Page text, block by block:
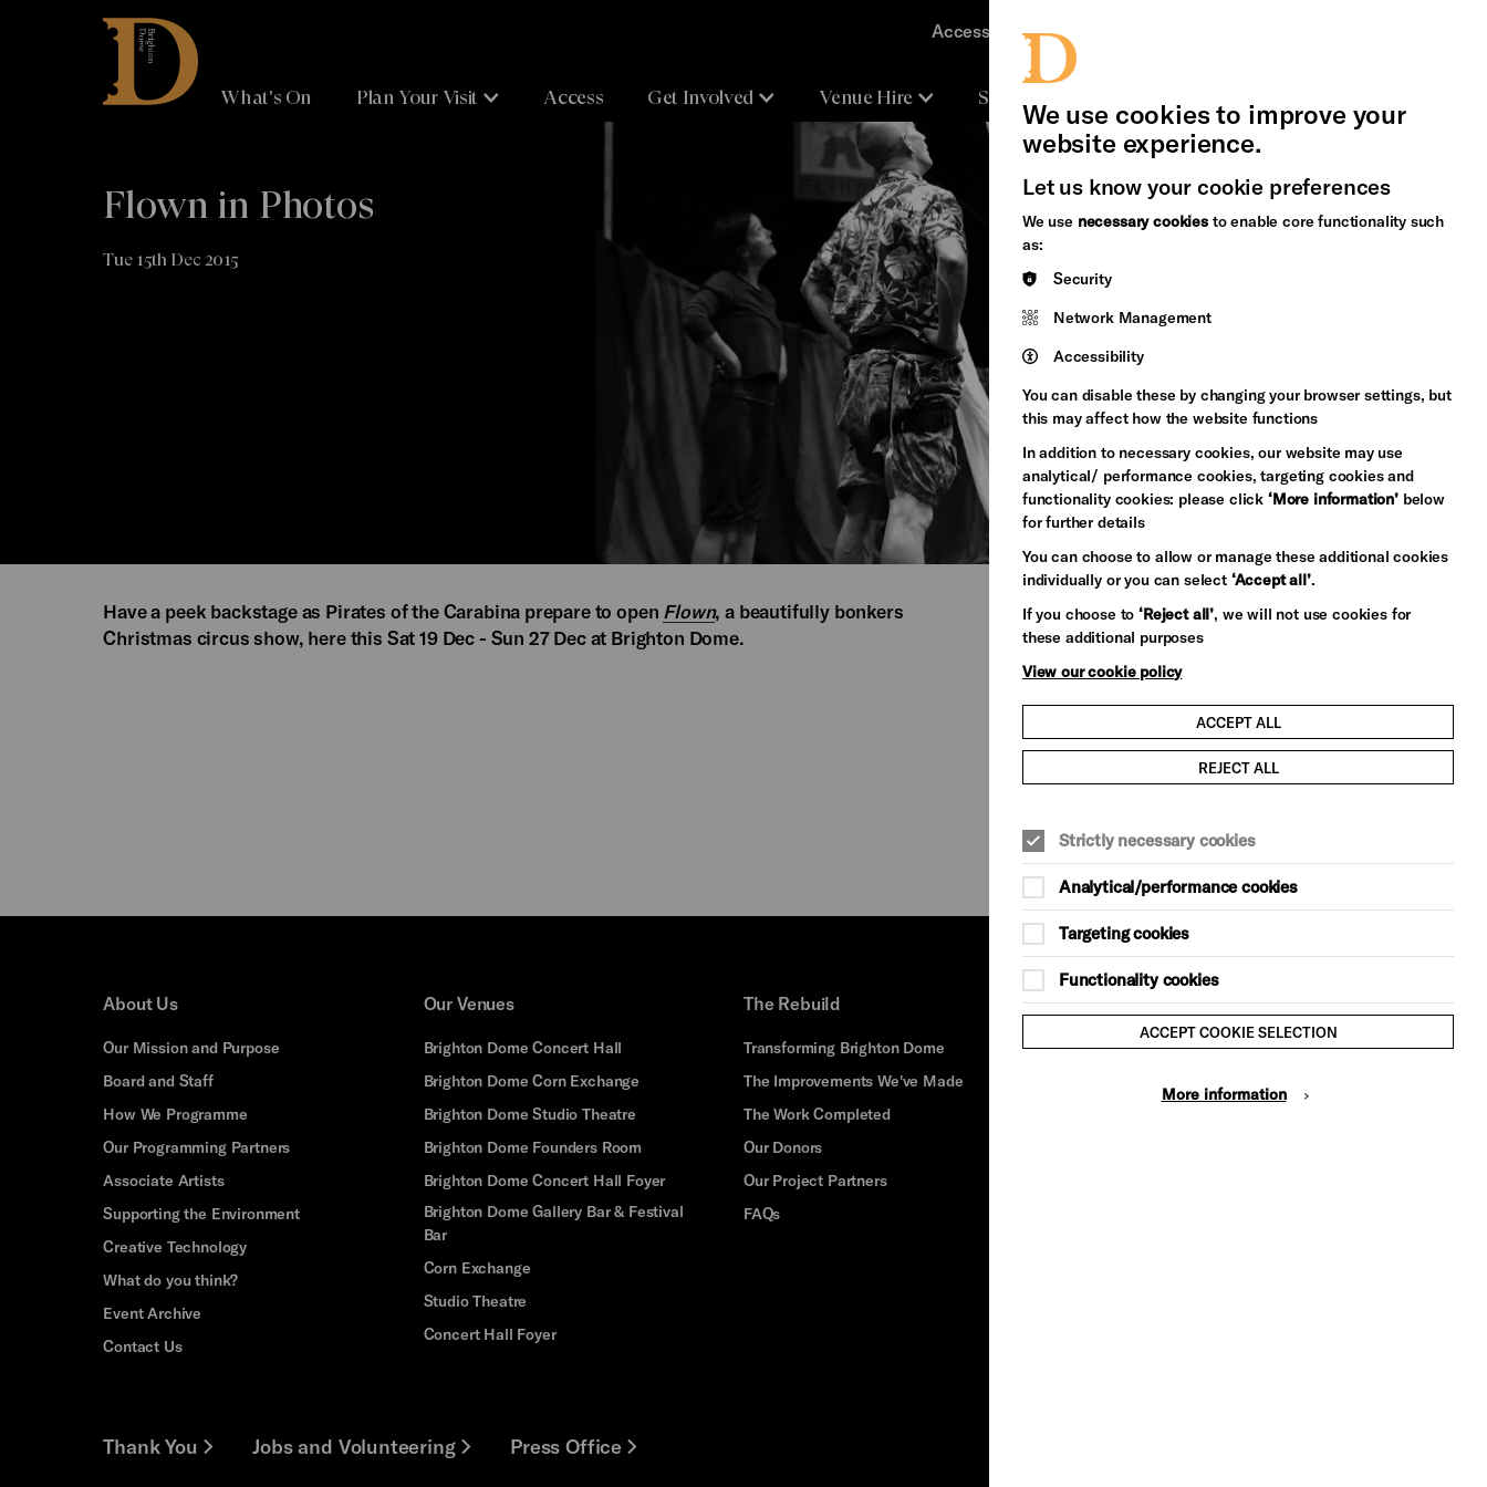
Brighton
Dome
What's On Plan Your Visit Access Get Involved Venue Hire Support Us
Accessibility
Flown in Photos
Tue 15th Dec 2015
Have a peek backstage as Pirates of the Carabina prepare to open Flown, a beautifully bonkers
Christmas circus show, here this Sat 19 Dec - Sun 27 Dec at Brighton Dome.
About Us
Our Mission and Purpose
Board and Staff
How We Programme
Our Programming Partners
Associate Artists
Supporting the Environment
Creative Technology
What do you think?
Event Archive
Contact Us
Our Venues
Brighton Dome Concert Hall
Brighton Dome Corn Exchange
Brighton Dome Studio Theatre
Brighton Dome Founders Room
Brighton Dome Concert Hall Foyer
Brighton Dome Gallery Bar & Festival
Bar
Corn Exchange
Studio Theatre
Concert Hall Foyer
The Rebuild
Transforming Brighton Dome
The Improvements We've Made
The Work Completed
Our Donors
Our Project Partners
FAQs
Thank You Jobs and Volunteering Press Office
We use cookies to improve your
website experience.
Let us know your cookie preferences
We use necessary cookiesto enable core functionality such
as:
Security
Network Management
Accessibility
You can disable these by changing your browser settings, but
this may affect how the website functions
In addition to necessary cookies, our website may use
analytical/ performance cookies, targeting cookies and
functionality cookies: please click ‘More information’below
for further details
You can choose to allow or manage these additional cookies
individually or you can select ‘Accept all’.
If you choose to‘Reject all’, we will not use cookies for
these additional purposes
View our cookie policy
ACCEPT ALL
REJECT ALL
Strictly necessary cookies
Analytical/performance cookies
Targeting cookies
Functionality cookies
ACCEPT COOKIE SELECTION
More information